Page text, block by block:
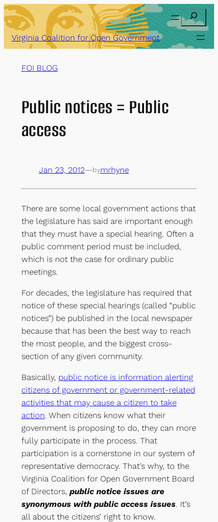
Skip
to
content
Search
Virginia Coalition for Open Government
FOI BLOG
Public notices = Public
access
Jan 23, 2012—bymrhyne
There are some local government actions that
the legislature has said are important enough
that they must have a special hearing. Often a
public comment period must be included,
which is not the case for ordinary public
meetings.
For decades, the legislature has required that
notice of these special hearings (called “public
notices”) be published in the local newspaper
because that has been the best way to reach
the most people, and the biggest cross-
section of any given community.
Basically, public notice is information alerting
citizens of government or government-related
activities that may cause a citizen to take
action. When citizens know what their
government is proposing to do, they can more
fully participate in the process. That
participation is a cornerstone in our system of
representative democracy. That’s why, to the
Virginia Coalition for Open Government Board
of Directors, public notice issues are
synonymous with public access issues. It’s
all about the citizens’ right to know.